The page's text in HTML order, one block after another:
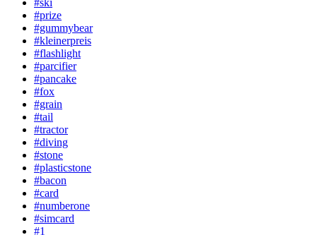
#prize
#gummybear
#kleinerpreis
#flashlight
#parcifier
#pancake
#fox
#grain
#tail
#tractor
#diving
#stone
#plasticstone
#bacon
#card
#numberone
#simcard
#1